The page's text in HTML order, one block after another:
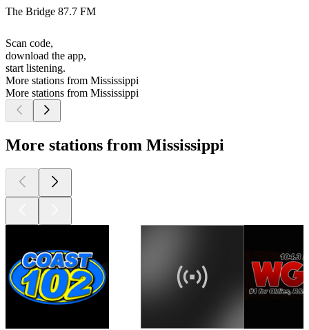
The Bridge 87.7 FM
Scan code,
download the app,
start listening.
More stations from Mississippi
More stations from Mississippi
More stations from Mississippi